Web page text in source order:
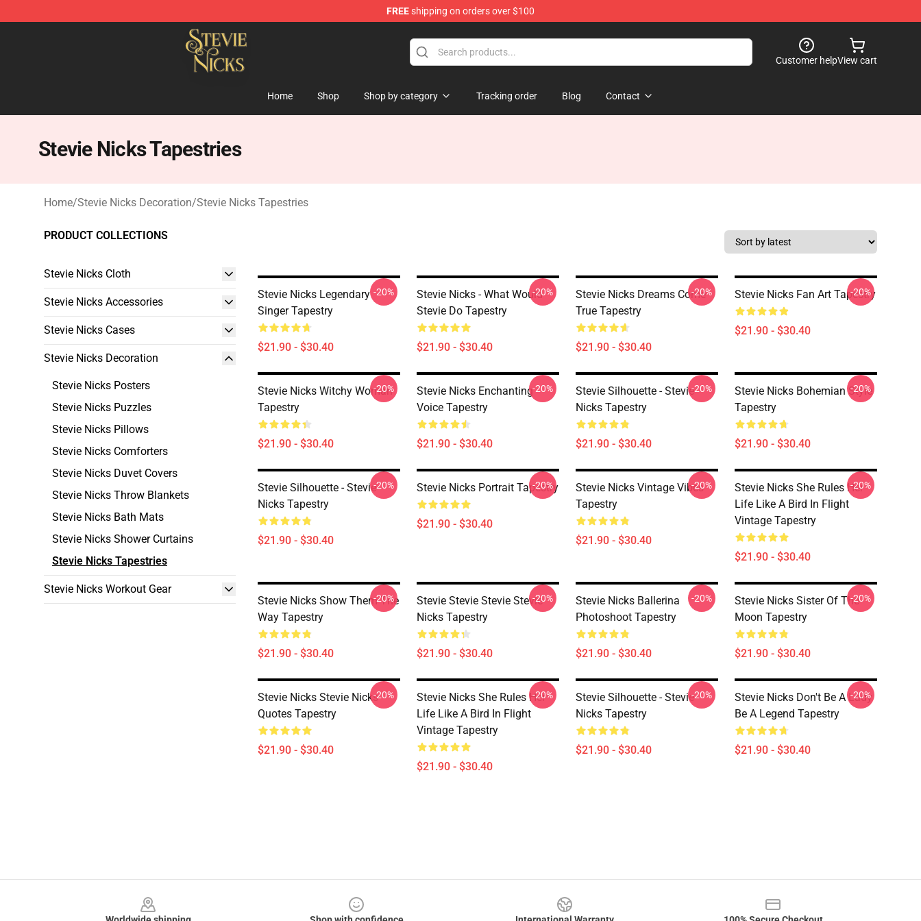
FREEshipping on orders over $100
Stevie Nicks Shop - Official Stevie Nicks Merchandise Store
Customer helpView cart
Home Shop Shop by category Tracking order Blog Contact
Stevie Nicks Tapestries
Home/Stevie Nicks Decoration/Stevie Nicks Tapestries
PRODUCT COLLECTIONS
Stevie Nicks Cloth
Stevie Nicks Accessories
Stevie Nicks Cases
Stevie Nicks Decoration
Stevie Nicks Posters
Stevie Nicks Puzzles
Stevie Nicks Pillows
Stevie Nicks Comforters
Stevie Nicks Duvet Covers
Stevie Nicks Throw Blankets
Stevie Nicks Bath Mats
Stevie Nicks Shower Curtains
Stevie Nicks Tapestries
Stevie Nicks Workout Gear
Stevie Nicks Legendary
Singer Tapestry
$21.90 - $30.40
-20%
Stevie Nicks - What Would
Stevie Do Tapestry
$21.90 - $30.40
-20%
Stevie Nicks Dreams Come
True Tapestry
$21.90 - $30.40
-20% Stevie Nicks Fan Art Tapestry
$21.90 - $30.40
-20%
Stevie Nicks Witchy Woman
Tapestry
$21.90 - $30.40
-20%
Stevie Nicks Enchanting
Voice Tapestry
$21.90 - $30.40
-20%
Stevie Silhouette - Stevie
Nicks Tapestry
$21.90 - $30.40
-20%
Stevie Nicks Bohemian Style
Tapestry
$21.90 - $30.40
-20%
Stevie Silhouette - Stevie
Nicks Tapestry
$21.90 - $30.40
-20% Stevie Nicks Portrait Tapestry
$21.90 - $30.40
-20%
Stevie Nicks Vintage Vibes
Tapestry
$21.90 - $30.40
-20%
Stevie Nicks She Rules Her
Life Like A Bird In Flight
Vintage Tapestry
$21.90 - $30.40
-20%
Stevie Nicks Show Them The
Way Tapestry
$21.90 - $30.40
-20%
Stevie Stevie Stevie Stevie
Nicks Tapestry
$21.90 - $30.40
-20%
Stevie Nicks Ballerina
Photoshoot Tapestry
$21.90 - $30.40
-20%
Stevie Nicks Sister Of The
Moon Tapestry
$21.90 - $30.40
-20%
Stevie Nicks Stevie Nicks
Quotes Tapestry
$21.90 - $30.40
-20%
Stevie Nicks She Rules Her
Life Like A Bird In Flight
Vintage Tapestry
$21.90 - $30.40
-20%
Stevie Silhouette - Stevie
Nicks Tapestry
$21.90 - $30.40
-20%
Stevie Nicks Don't Be A Lady
Be A Legend Tapestry
$21.90 - $30.40
-20%